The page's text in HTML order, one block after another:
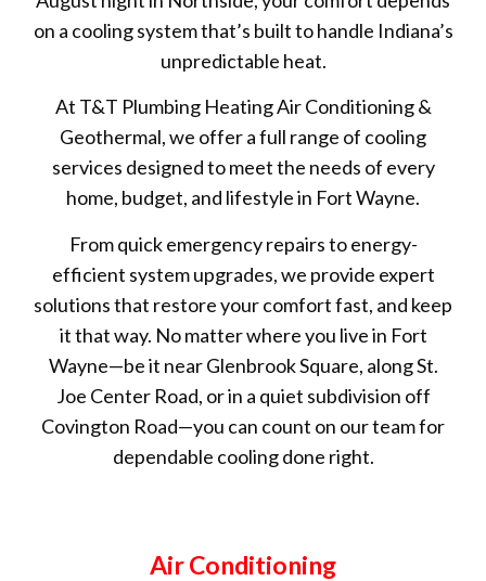
on a cooling system that’s built to handle Indiana’s
unpredictable heat.
At T&T Plumbing Heating Air Conditioning &
Geothermal, we offer a full range of cooling
services designed to meet the needs of every
home, budget, and lifestyle in Fort Wayne.
From quick emergency repairs to energy-
efficient system upgrades, we provide expert
solutions that restore your comfort fast, and keep
it that way. No matter where you live in Fort
Wayne—be it near Glenbrook Square, along St.
Joe Center Road, or in a quiet subdivision off
Covington Road—you can count on our team for
dependable cooling done right.
Air Conditioning